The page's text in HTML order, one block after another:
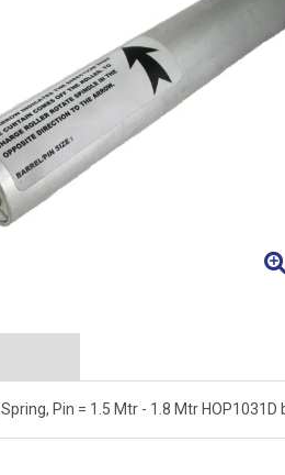
Spring, Pin = 1.5 Mtr - 1.8 Mtr